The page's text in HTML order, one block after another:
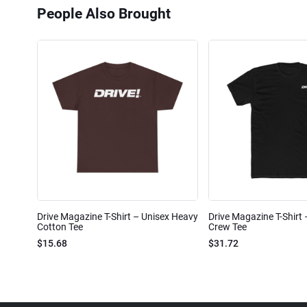
People Also Brought
Drive Magazine T-Shirt – Unisex Heavy
Cotton Tee
$15.68
Drive Magazine T-Shirt
Crew Tee
$31.72